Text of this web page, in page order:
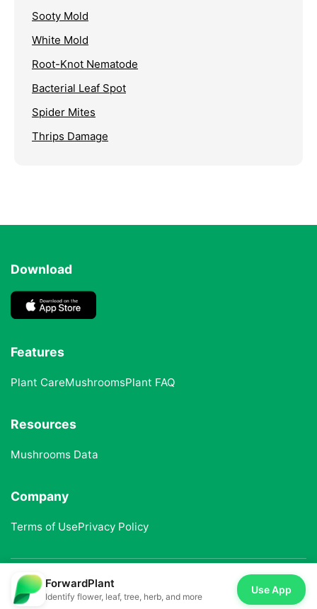
Sooty Mold
White Mold
Root-Knot Nematode
Bacterial Leaf Spot
Spider Mites
Thrips Damage
Download
Features
Plant CareMushroomsPlant FAQ
Resources
Mushrooms Data
Company
Terms of UsePrivacy Policy
© 2025 ForwardPlant. All rights reserved
ForwardPlant
Identify flower, leaf, tree, herb, and more
Use App